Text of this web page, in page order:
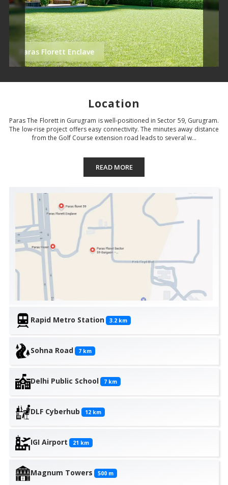
Paras Florett Enclave
Location
Paras The Florett in Gurugram is well-positioned in Sector 59, Gurugram.
The low-rise project offers easy connectivity. The minutes away distance
from the Golf Course extension road leads to several w...
READ MORE
Rapid Metro Station 3.2 km
Sohna Road 7 km
Delhi Public School 7 km
DLF Cyberhub 12 km
IGI Airport 21 km
Magnum Towers 500 m